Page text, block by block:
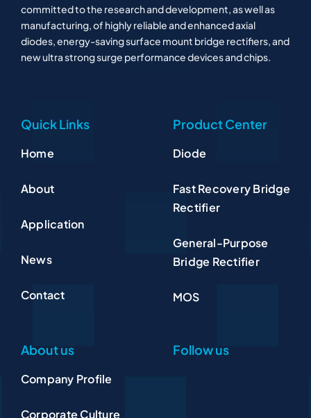
committed to the research and development, as well as
manufacturing, of highly reliable and enhanced axial
diodes, energy-saving surface mount bridge rectifiers, and
new ultra strong surge performance devices and chips.
Quick Links
Home
About
Application
News
Contact
Product Center
Diode
Fast Recovery Bridge
Rectifier
General-Purpose
Bridge Rectifier
MOS
About us
Company Profile
Corporate Culture
Follow us